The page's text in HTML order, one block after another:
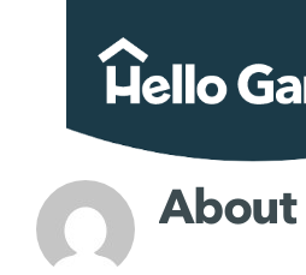
content
About